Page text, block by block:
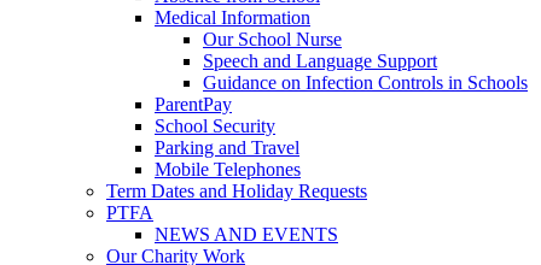
Medical Information
Our School Nurse
Speech and Language Support
Guidance on Infection Controls in Schools
ParentPay
School Security
Parking and Travel
Mobile Telephones
Term Dates and Holiday Requests
PTFA
NEWS AND EVENTS
Our Charity Work